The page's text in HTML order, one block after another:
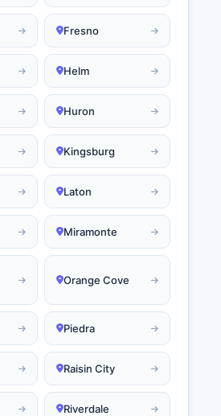
Fresno
Helm
Huron
Kingsburg
Laton
Miramonte
Orange Cove
Piedra
Raisin City
Riverdale